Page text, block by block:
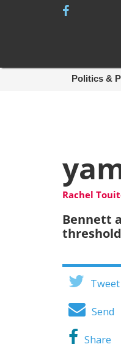
Politics &
Rachel
Bennett
Tweet
Send
Share